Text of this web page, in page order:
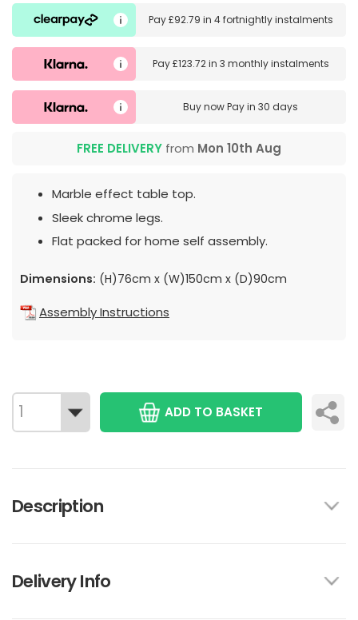
Pay£92.79 in 4 fortnightly instalments
Pay£123.72in 3 monthly instalments
Buy nowPay in 30 days
FREE DELIVERY from Mon 10th Aug
Marble effect table top.
Sleek chrome legs.
Flat packed for home self assembly.
Dimensions: (H)76cm x (W)150cm x (D)90cm
Assembly Instructions
ADD TO BASKET
Description
Delivery Info